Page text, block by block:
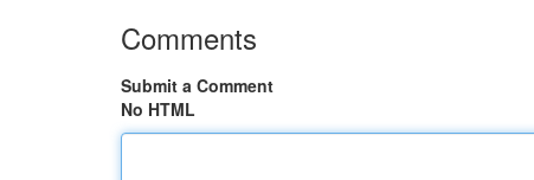
Comments
Submit a Comment
No HTML